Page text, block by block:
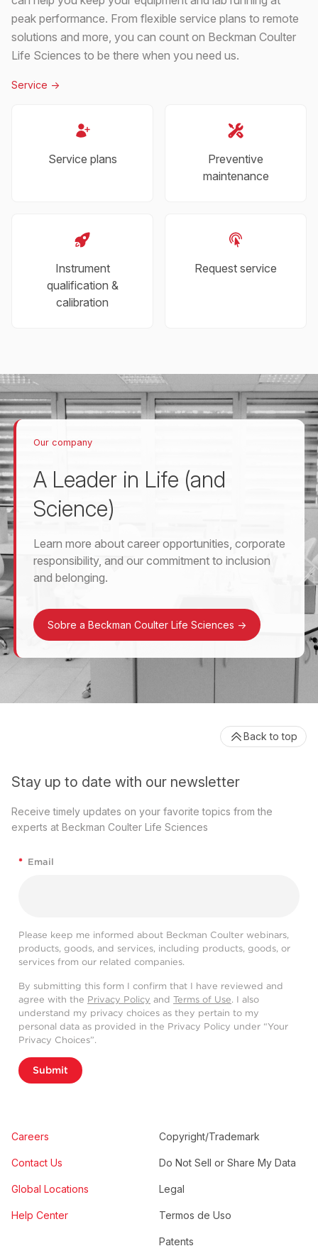
peak performance. From flexible service plans to remote
solutions and more, you can count on Beckman Coulter
Life Sciences to be there when you need us.
Service ->
Service plans
Preventive
maintenance
Instrument
qualification &
calibration
Request service
Our company
A Leader in Life (and
Science)
Learn more about career opportunities, corporate
responsibility, and our commitment to inclusion
and belonging.
Sobre a Beckman Coulter Life Sciences ->
Stay up to date with our newsletter
Receive timely updates on your favorite topics from the
experts at Beckman Coulter Life Sciences
* Email
Please keep me informed about Beckman Coulter webinars,
products, goods, and services, including products, goods, or
services from our related companies.
By submitting this form I confirm that I have reviewed and
agree with the Privacy Policy and Terms of Use. I also
understand my privacy choices as they pertain to my
personal data as provided in the Privacy Policy under “Your
Privacy Choices”.
Submit
Careers
Contact Us
Global Locations
Help Center
Copyright/Trademark
Do Not Sell or Share My Data
Legal
Termos de Uso
Patents
Back to top